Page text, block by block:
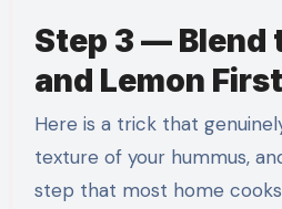
Step 3 — Blend
and Lemon First
Here is a trick that
texture of your hummus,
step that most home